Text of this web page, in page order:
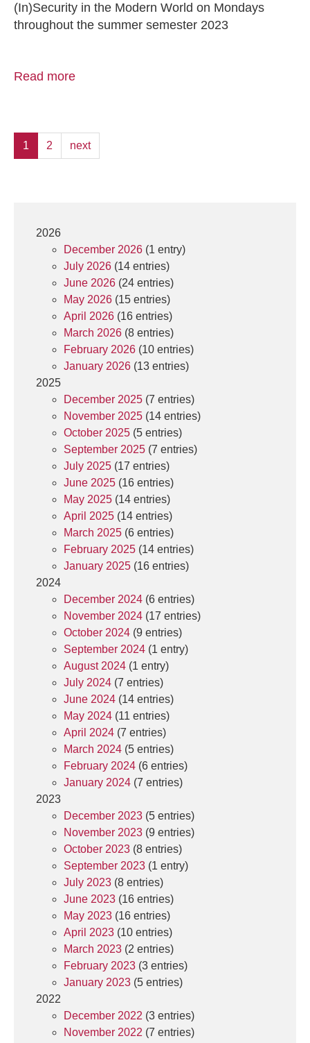
(In)Security in the Modern World on Mondays
throughout the summer semester 2023
Read more
1 2 next
2026
December 2026 (1 entry)
July 2026 (14 entries)
June 2026 (24 entries)
May 2026 (15 entries)
April 2026 (16 entries)
March 2026 (8 entries)
February 2026 (10 entries)
January 2026 (13 entries)
2025
December 2025 (7 entries)
November 2025 (14 entries)
October 2025 (5 entries)
September 2025 (7 entries)
July 2025 (17 entries)
June 2025 (16 entries)
May 2025 (14 entries)
April 2025 (14 entries)
March 2025 (6 entries)
February 2025 (14 entries)
January 2025 (16 entries)
2024
December 2024 (6 entries)
November 2024 (17 entries)
October 2024 (9 entries)
September 2024 (1 entry)
August 2024 (1 entry)
July 2024 (7 entries)
June 2024 (14 entries)
May 2024 (11 entries)
April 2024 (7 entries)
March 2024 (5 entries)
February 2024 (6 entries)
January 2024 (7 entries)
2023
December 2023 (5 entries)
November 2023 (9 entries)
October 2023 (8 entries)
September 2023 (1 entry)
July 2023 (8 entries)
June 2023 (16 entries)
May 2023 (16 entries)
April 2023 (10 entries)
March 2023 (2 entries)
February 2023 (3 entries)
January 2023 (5 entries)
2022
December 2022 (3 entries)
November 2022 (7 entries)